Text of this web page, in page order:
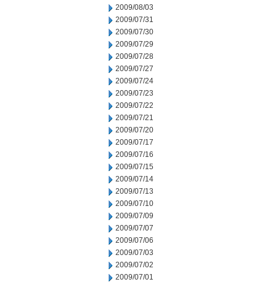
2009/08/03
2009/07/31
2009/07/30
2009/07/29
2009/07/28
2009/07/27
2009/07/24
2009/07/23
2009/07/22
2009/07/21
2009/07/20
2009/07/17
2009/07/16
2009/07/15
2009/07/14
2009/07/13
2009/07/10
2009/07/09
2009/07/07
2009/07/06
2009/07/03
2009/07/02
2009/07/01